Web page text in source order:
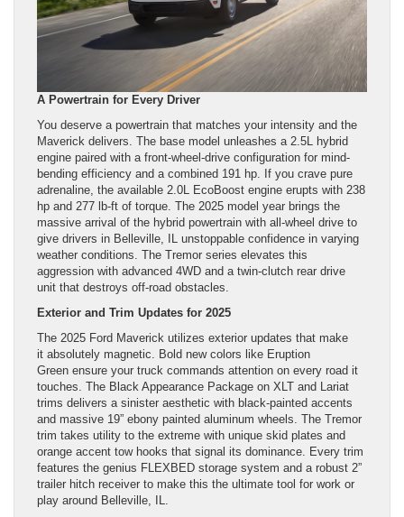
A Powertrain for Every Driver
You deserve a powertrain that matches your intensity and the
Maverick delivers. The base model unleashes a 2.5L hybrid
engine paired with a front-wheel-drive configuration for mind-
bending efficiency and a combined 191 hp. If you crave pure
adrenaline, the available 2.0L EcoBoost engine erupts with 238
hp and 277 lb-ft of torque. The 2025 model year brings the
massive arrival of the hybrid powertrain with all-wheel drive to
give drivers in Belleville, IL unstoppable confidence in varying
weather conditions. The Tremor series elevates this
aggression with advanced 4WD and a twin-clutch rear drive
unit that destroys off-road obstacles.
Exterior and Trim Updates for 2025
The 2025 Ford Maverick utilizes exterior updates that make
it absolutely magnetic. Bold new colors like Eruption
Green ensure your truck commands attention on every road it
touches. The Black Appearance Package on XLT and Lariat
trims delivers a sinister aesthetic with black-painted accents
and massive 19” ebony painted aluminum wheels. The Tremor
trim takes utility to the extreme with unique skid plates and
orange accent tow hooks that signal its dominance. Every trim
features the genius FLEXBED storage system and a robust 2”
trailer hitch receiver to make this the ultimate tool for work or
play around Belleville, IL.